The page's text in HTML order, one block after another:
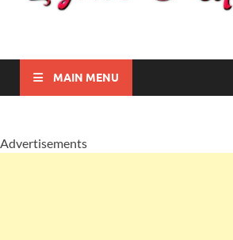
Lyricsupgrade
MAIN MENU
Advertisements